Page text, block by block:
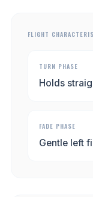
FLIGHT
TURN PHASE
Holds
FADE PHASE
Gentle left